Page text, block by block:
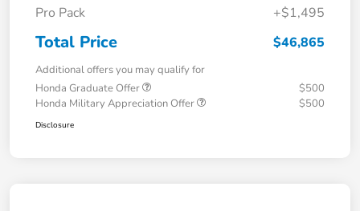
Pro Pack
+$1,495
Total Price $46,865
Additional offers you may qualify for
Honda Graduate Offer
$500
Honda Military Appreciation Offer
$500
Disclosure